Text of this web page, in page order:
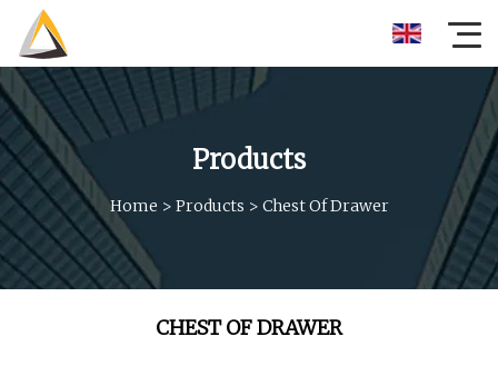
Products
Home > Products > Chest Of Drawer
CHEST OF DRAWER